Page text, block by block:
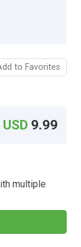
to Favorites
USD 9.99
multiple